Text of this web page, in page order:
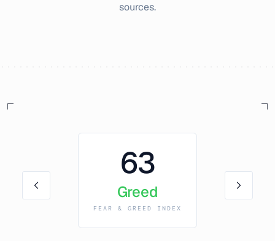
sources.
63
Greed
FEAR & GREED INDEX